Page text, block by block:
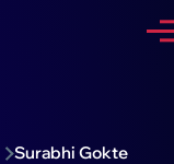
Surabhi Gokte